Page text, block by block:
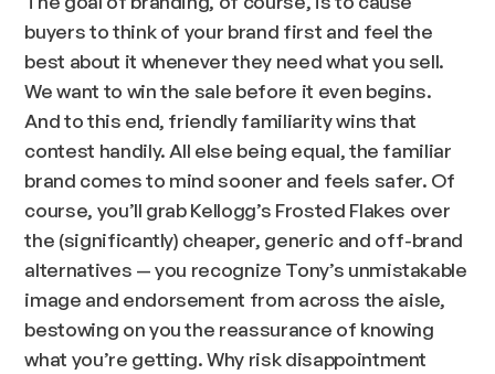
buyers to think of your brand first and feel the
best about it whenever they need what you sell.
We want to win the sale before it even begins.
And to this end, friendly familiarity wins that
contest handily. All else being equal, the familiar
brand comes to mind sooner and feels safer. Of
course, you’ll grab Kellogg’s Frosted Flakes over
the (significantly) cheaper, generic and off-brand
alternatives — you recognize Tony’s unmistakable
image and endorsement from across the aisle,
bestowing on you the reassurance of knowing
what you’re getting. Why risk disappointment